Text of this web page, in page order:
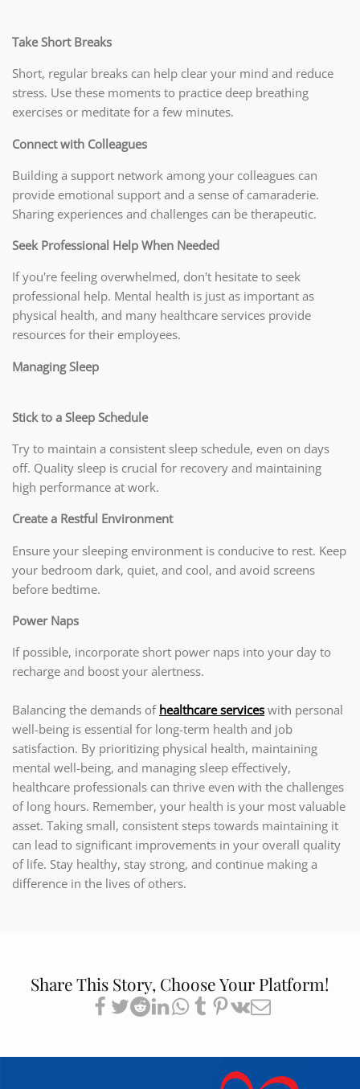
Take Short Breaks
Short, regular breaks can help clear your mind and reduce
stress. Use these moments to practice deep breathing
exercises or meditate for a few minutes.
Connect with Colleagues
Building a support network among your colleagues can
provide emotional support and a sense of camaraderie.
Sharing experiences and challenges can be therapeutic.
Seek Professional Help When Needed
If you're feeling overwhelmed, don't hesitate to seek
professional help. Mental health is just as important as
physical health, and many healthcare services provide
resources for their employees.
Managing Sleep
Stick to a Sleep Schedule
Try to maintain a consistent sleep schedule, even on days
off. Quality sleep is crucial for recovery and maintaining
high performance at work.
Create a Restful Environment
Ensure your sleeping environment is conducive to rest. Keep
your bedroom dark, quiet, and cool, and avoid screens
before bedtime.
Power Naps
If possible, incorporate short power naps into your day to
recharge and boost your alertness.
Balancing the demands of healthcare services with personal
well-being is essential for long-term health and job
satisfaction. By prioritizing physical health, maintaining
mental well-being, and managing sleep effectively,
healthcare professionals can thrive even with the challenges
of long hours. Remember, your health is your most valuable
asset. Taking small, consistent steps towards maintaining it
can lead to significant improvements in your overall quality
of life. Stay healthy, stay strong, and continue making a
difference in the lives of others.
Share This Story, Choose Your Platform!